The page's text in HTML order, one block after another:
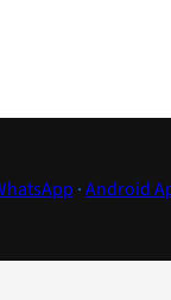
·Android